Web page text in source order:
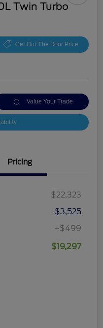
Twin Turbo
Get Out The Door Price
Value Your Trade
Pricing
$22,323
-$3,525
+$499
$19,297